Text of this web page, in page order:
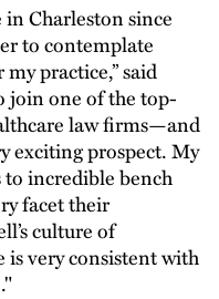
Charleston since
to contemplate
practice,” said
join one of the top-
law firms—and
exciting prospect. My
to incredible bench
facet their
culture of
very consistent with